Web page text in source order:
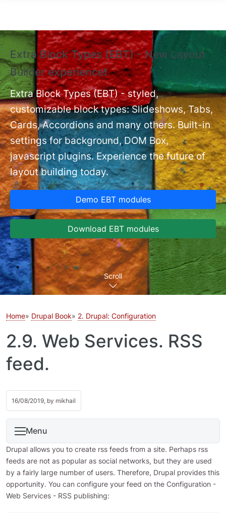
Extra Block Types (EBT) - New Layout
Builder experience❗
Extra Block Types (EBT) - styled,
customizable block types: Slideshows, Tabs,
Cards, Accordions and many others. Built-in
settings for background, DOM Box,
javascript plugins. Experience the future of
layout building today.
Demo EBT modules
Download EBT modules
Scroll
Home Drupal Book 2. Drupal: Configuration
2.9. Web Services. RSS
feed.
16/08/2019, by mikhail
Menu
Drupal allows you to create rss feeds from a site. Perhaps rss
feeds are not as popular as social networks, but they are used
by a fairly large number of users. Therefore, Drupal provides this
opportunity. You can configure your feed on the Configuration -
Web Services - RSS publishing: